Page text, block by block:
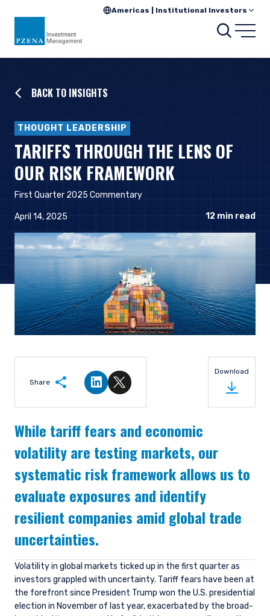
Americas | Institutional Investors
BACK TO INSIGHTS
THOUGHT LEADERSHIP
TARIFFS THROUGH THE LENS OF
OUR RISK FRAMEWORK
First Quarter 2025 Commentary
April 14, 2025 12 min read
Share
Share on LinkedIn
Share on Twitter
Download
While tariff fears and economic
volatility are testing markets, our
systematic risk framework allows us to
evaluate exposures and identify
resilient companies amid global trade
uncertainties.
Volatility in global markets ticked up in the first quarter as
investors grappled with uncertainty. Tariff fears have been at
the forefront since President Trump won the U.S. presidential
election in November of last year, exacerbated by the broad-